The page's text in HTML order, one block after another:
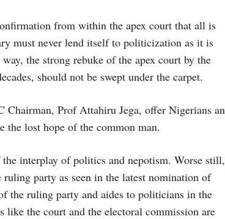
from within the apex court that all is
must never lend itself to politicization as it is
the strong rebuke of the apex court by the
should not be swept under the carpet.
Chairman, Prof Attahiru Jega, offer Nigerians an
the lost hope of the common man.
interplay of politics and nepotism. Worse still,
party as seen in the latest nomination of
the ruling party and aides to politicians in the
the court and the electoral commission are